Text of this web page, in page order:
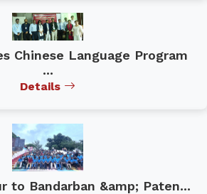
Chinese Language Program
...
Details
to Bandarban &amp; Paten...